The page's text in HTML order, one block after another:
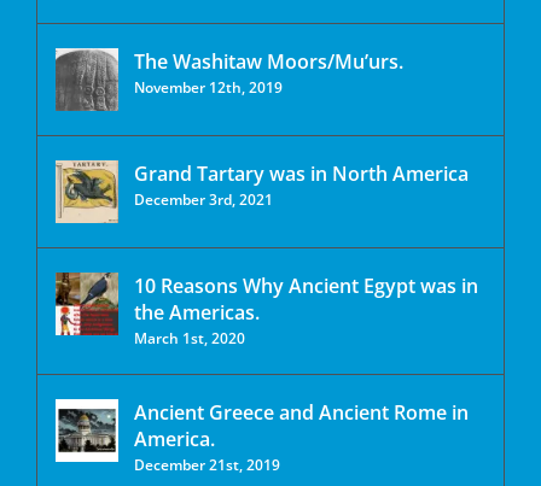
The Washitaw Moors/Mu’urs.
November 12th, 2019
Grand Tartary was in North America
December 3rd, 2021
10 Reasons Why Ancient Egypt was in
the Americas.
March 1st, 2020
Ancient Greece and Ancient Rome in
America.
December 21st, 2019